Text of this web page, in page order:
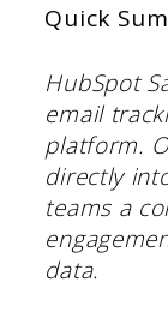
Quick
HubSpot
email
platform.
directly
teams a
data.